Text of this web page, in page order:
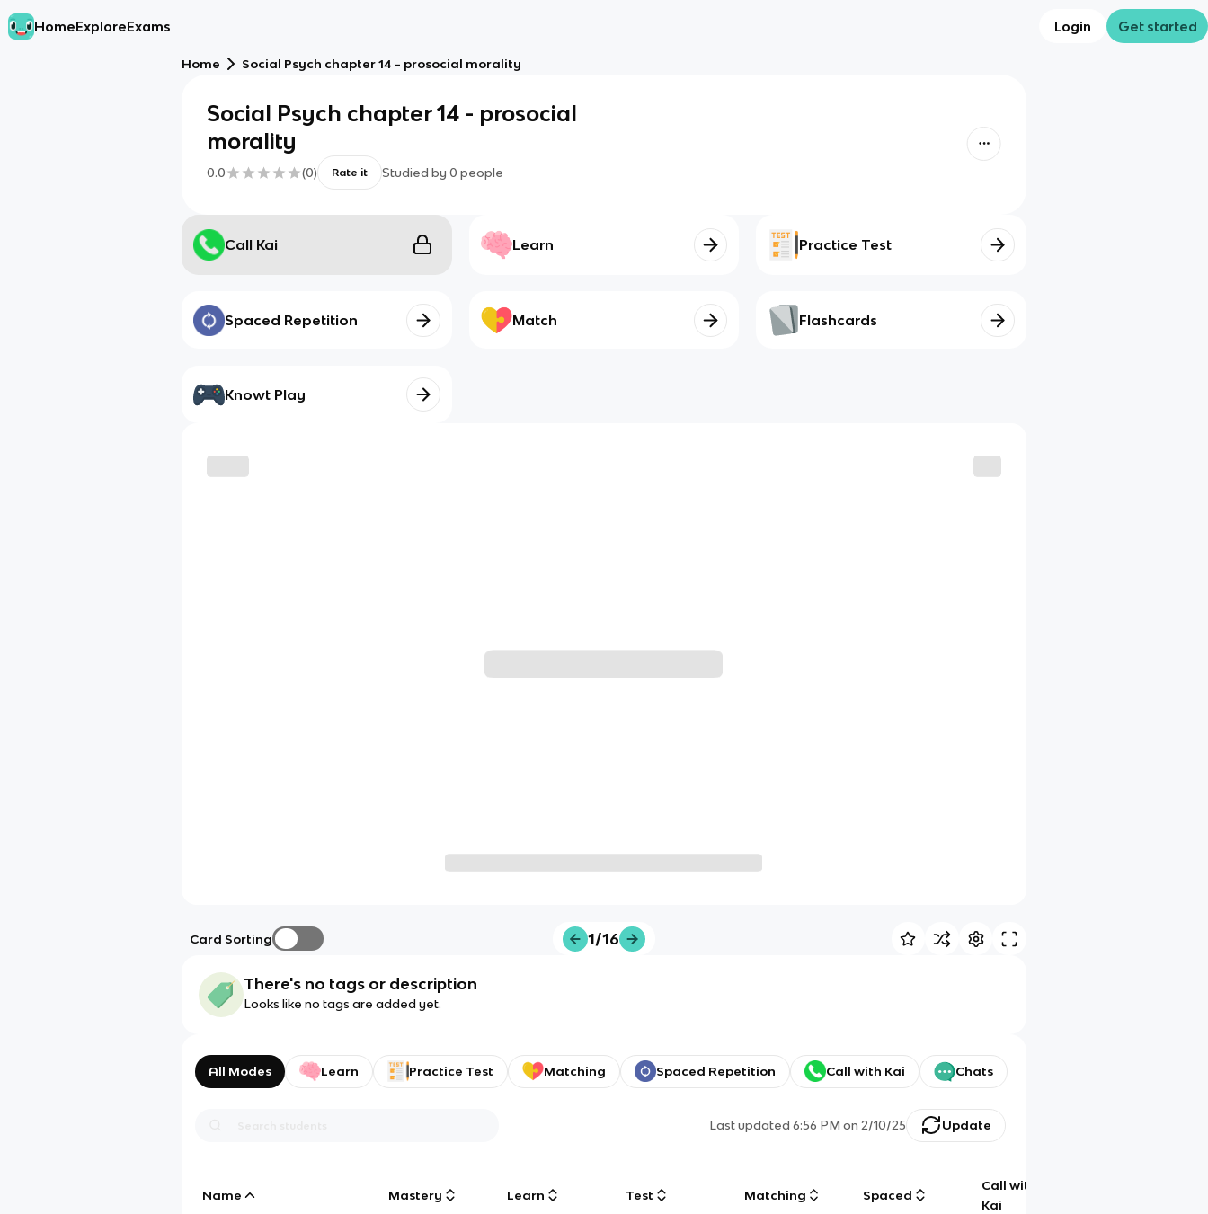
HomeExploreExams Login Get started
Home Social Psych chapter 14 - prosocial morality
Social Psych chapter 14 - prosocial
morality
0.0 (0) Rate it Studied by 0 people
Call Kai Learn Practice Test
Spaced Repetition Match Flashcards
Knowt Play
Card Sorting 1/16
There's no tags or description
Looks like no tags are added yet.
All Modes Learn Practice Test Matching Spaced Repetition Call with Kai Chats
Last updated6:56 PM on 2/10/25 Update
Name Mastery Learn Test Matching Spaced
Call with
Kai